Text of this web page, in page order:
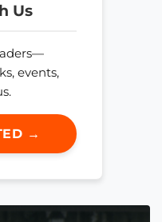
Us
events,
→